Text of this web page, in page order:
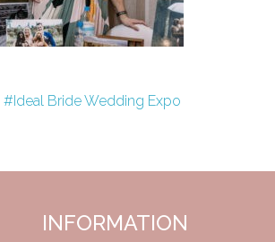
#Ideal Bride Wedding Expo
INFORMATION